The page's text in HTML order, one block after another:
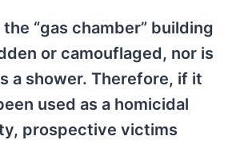
“gas chamber” building
or camouflaged, nor is
a shower. Therefore, if it
used as a homicidal
prospective victims